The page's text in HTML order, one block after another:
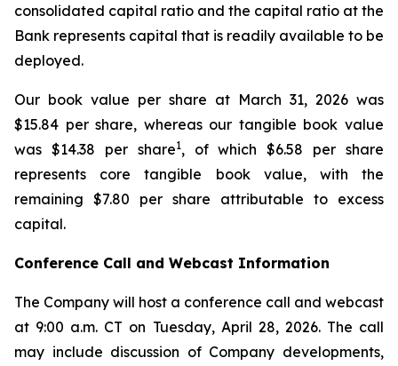
consolidated capital ratio and the capital ratio at the
Bank represents capital that is readily available to be
deployed.
Our book value per share at March 31, 2026 was
$15.84 per share, whereas our tangible book value
was $14.38 per share1, of which $6.58 per share
represents core tangible book value, with the
remaining $7.80 per share attributable to excess
capital.
Conference Call and Webcast Information
The Company will host a conference call and webcast
at 9:00 a.m. CT on Tuesday, April 28, 2026. The call
may include discussion of Company developments,